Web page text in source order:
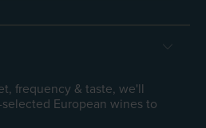
frequency & taste, we'll
European wines to